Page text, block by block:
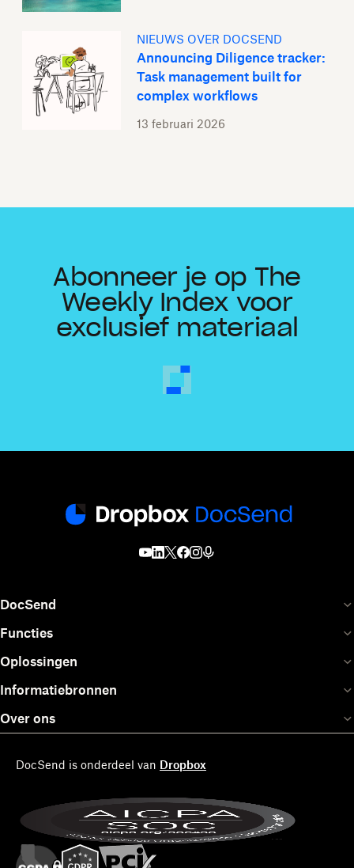
NIEUWS OVER DOCSEND
Announcing Diligence tracker:
Task management built for
complex workflows
13 februari 2026
Abonneer je op The
Weekly Index voor
exclusief materiaal
DocSend
Functies
Oplossingen
Informatiebronnen
Over ons
DocSend is onderdeel van Dropbox